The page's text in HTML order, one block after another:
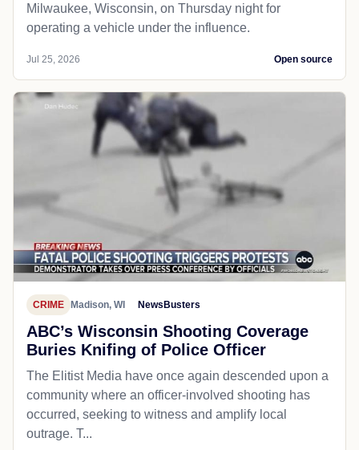
Milwaukee, Wisconsin, on Thursday night for
operating a vehicle under the influence.
Jul 25, 2026 Open source
CRIME Madison, WI NewsBusters
ABC’s Wisconsin Shooting Coverage
Buries Knifing of Police Officer
The Elitist Media have once again descended upon a
community where an officer-involved shooting has
occurred, seeking to witness and amplify local
outrage. T...